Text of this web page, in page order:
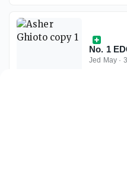
No. 1
Jed May ·